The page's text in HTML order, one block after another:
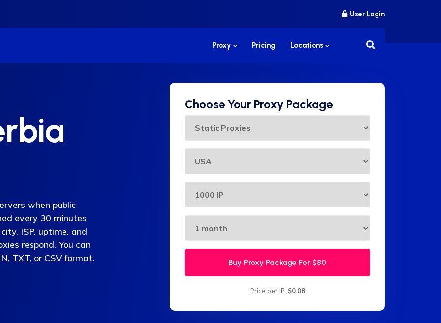
User Login
Proxy Pricing Locations
when public
every 30 minutes
ISP, uptime, and
respond. You can
TXT, or CSV format.
Choose Your Proxy Package
Buy Proxy Package For $80
Price per IP: $0.08